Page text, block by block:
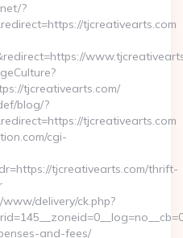
?
tjcreativearts.com
tjcreativearts.com/
blog/?
tjcreativearts.com
cgi-
tjcreativearts.com/thrift-
delivery/ck.php?
and-fees/